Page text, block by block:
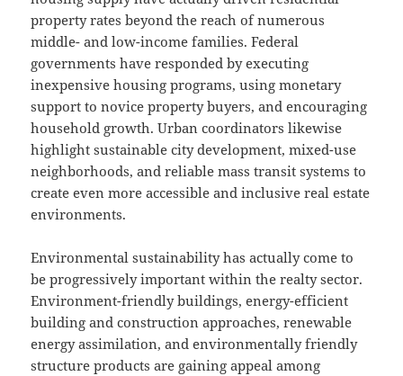
property rates beyond the reach of numerous
middle- and low-income families. Federal
governments have responded by executing
inexpensive housing programs, using monetary
support to novice property buyers, and encouraging
household growth. Urban coordinators likewise
highlight sustainable city development, mixed-use
neighborhoods, and reliable mass transit systems to
create even more accessible and inclusive real estate
environments.
Environmental sustainability has actually come to
be progressively important within the realty sector.
Environment-friendly buildings, energy-efficient
building and construction approaches, renewable
energy assimilation, and environmentally friendly
structure products are gaining appeal among